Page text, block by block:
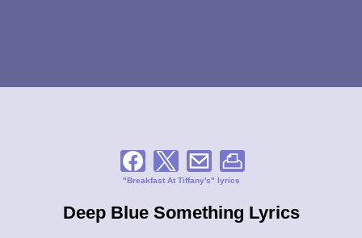
"Breakfast At Tiffany's" lyrics
Deep Blue Something Lyrics